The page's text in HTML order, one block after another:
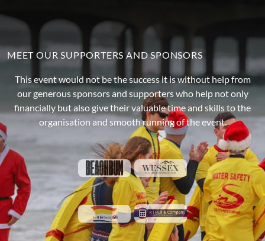
MEET OUR SUPPORTERS AND SPONSORS
This event would not be the success it is without help from
our generous sponsors and supporters who help not only
financially but also give their valuable time and skills to the
organisation and smooth running of the event.